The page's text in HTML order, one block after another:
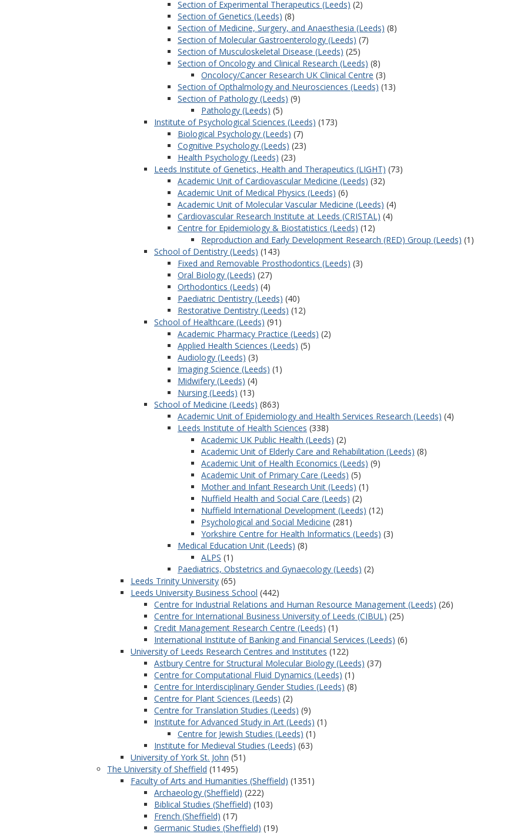
Section of Experimental Therapeutics (Leeds) (2)
Section of Genetics (Leeds) (8)
Section of Medicine, Surgery, and Anaesthesia (Leeds) (8)
Section of Molecular Gastroenterology (Leeds) (7)
Section of Musculoskeletal Disease (Leeds) (25)
Section of Oncology and Clinical Research (Leeds) (8)
Oncolocy/Cancer Research UK Clinical Centre (3)
Section of Opthalmology and Neurosciences (Leeds) (13)
Section of Pathology (Leeds) (9)
Pathology (Leeds) (5)
Institute of Psychological Sciences (Leeds) (173)
Biological Psychology (Leeds) (7)
Cognitive Psychology (Leeds) (23)
Health Psychology (Leeds) (23)
Leeds Institute of Genetics, Health and Therapeutics (LIGHT) (73)
Academic Unit of Cardiovascular Medicine (Leeds) (32)
Academic Unit of Medical Physics (Leeds) (6)
Academic Unit of Molecular Vascular Medicine (Leeds) (4)
Cardiovascular Research Institute at Leeds (CRISTAL) (4)
Centre for Epidemiology & Biostatistics (Leeds) (12)
Reproduction and Early Development Research (RED) Group (Leeds) (1)
School of Dentistry (Leeds) (143)
Fixed and Removable Prosthodontics (Leeds) (3)
Oral Biology (Leeds) (27)
Orthodontics (Leeds) (4)
Paediatric Dentistry (Leeds) (40)
Restorative Dentistry (Leeds) (12)
School of Healthcare (Leeds) (91)
Academic Pharmacy Practice (Leeds) (2)
Applied Health Sciences (Leeds) (5)
Audiology (Leeds) (3)
Imaging Science (Leeds) (1)
Midwifery (Leeds) (4)
Nursing (Leeds) (13)
School of Medicine (Leeds) (863)
Academic Unit of Epidemiology and Health Services Research (Leeds) (4)
Leeds Institute of Health Sciences (338)
Academic UK Public Health (Leeds) (2)
Academic Unit of Elderly Care and Rehabilitation (Leeds) (8)
Academic Unit of Health Economics (Leeds) (9)
Academic Unit of Primary Care (Leeds) (5)
Mother and Infant Research Unit (Leeds) (1)
Nuffield Health and Social Care (Leeds) (2)
Nuffield International Development (Leeds) (12)
Psychological and Social Medicine (281)
Yorkshire Centre for Health Informatics (Leeds) (3)
Medical Education Unit (Leeds) (8)
ALPS (1)
Paediatrics, Obstetrics and Gynaecology (Leeds) (2)
Leeds Trinity University (65)
Leeds University Business School (442)
Centre for Industrial Relations and Human Resource Management (Leeds) (26)
Centre for International Business University of Leeds (CIBUL) (25)
Credit Management Research Centre (Leeds) (1)
International Institute of Banking and Financial Services (Leeds) (6)
University of Leeds Research Centres and Institutes (122)
Astbury Centre for Structural Molecular Biology (Leeds) (37)
Centre for Computational Fluid Dynamics (Leeds) (1)
Centre for Interdisciplinary Gender Studies (Leeds) (8)
Centre for Plant Sciences (Leeds) (2)
Centre for Translation Studies (Leeds) (9)
Institute for Advanced Study in Art (Leeds) (1)
Centre for Jewish Studies (Leeds) (1)
Institute for Medieval Studies (Leeds) (63)
University of York St. John (51)
The University of Sheffield (11495)
Faculty of Arts and Humanities (Sheffield) (1351)
Archaeology (Sheffield) (222)
Biblical Studies (Sheffield) (103)
French (Sheffield) (17)
Germanic Studies (Sheffield) (19)